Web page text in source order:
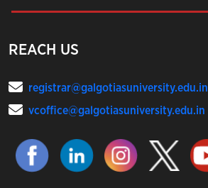
REACH US
registrar@galgotiasuniversity.edu.in
vcoffice@galgotiasuniversity.edu.in